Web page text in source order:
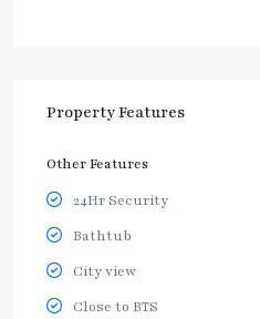
Property Features
Other Features
24Hr Security
Bathtub
City view
Close to BTS